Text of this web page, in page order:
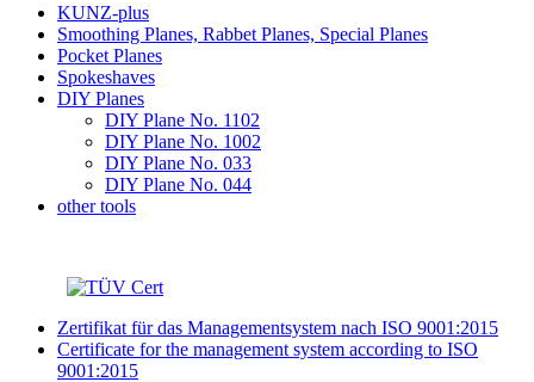
KUNZ-plus
Smoothing Planes, Rabbet Planes, Special Planes
Pocket Planes
Spokeshaves
DIY Planes
DIY Plane No. 1102
DIY Plane No. 1002
DIY Plane No. 033
DIY Plane No. 044
other tools
Zertifikat für das Managementsystem nach ISO 9001:2015
Certificate for the management system according to ISO
9001:2015